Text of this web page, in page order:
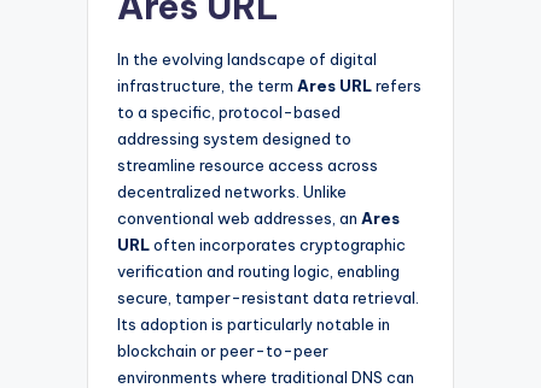
In the evolving landscape of digital
infrastructure, the term Ares URLrefers
to a specific, protocol-based
addressing system designed to
streamline resource access across
decentralized networks. Unlike
conventional web addresses, an Ares
URLoften incorporates cryptographic
verification and routing logic, enabling
secure, tamper-resistant data retrieval.
Its adoption is particularly notable in
blockchain or peer-to-peer
environments where traditional DNS can